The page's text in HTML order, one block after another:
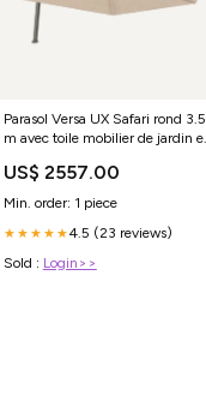
Parasol Versa UX Safari rond 3.5
m avec toile mobilier de jardin en
US$ 2557.00
Min. order: 1 piece
★★★★★4.5 (23 reviews)
Sold : Login>>